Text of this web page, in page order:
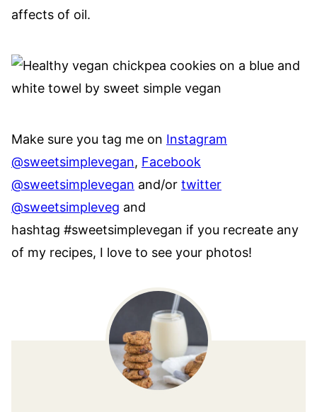
affects of oil.
Make sure you tag me on Instagram
@sweetsimplevegan, Facebook
@sweetsimplevegan and/or twitter
@sweetsimpleveg and
hashtag #sweetsimplevegan if you recreate any
of my recipes, I love to see your photos!